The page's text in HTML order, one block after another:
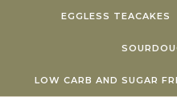
EGGLESS TEACAKES
LOW CARB AND SUGAR